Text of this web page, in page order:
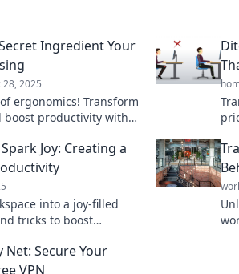
Ingredient Your
28, 2025
ergonomics! Transform
boost productivity with
Joy: Creating a
into a joy-filled
tricks to boost
Net: Secure Your
VPN